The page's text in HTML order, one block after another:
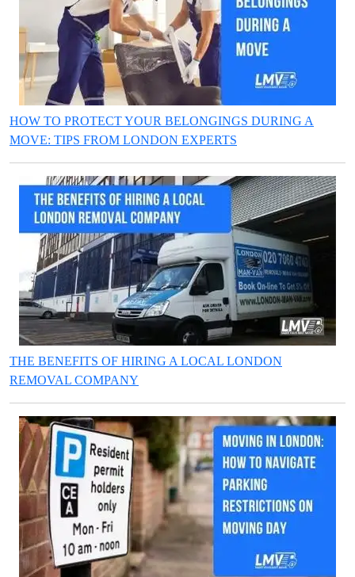
HOW TO PROTECT YOUR BELONGINGS DURING A
MOVE: TIPS FROM LONDON EXPERTS
THE BENEFITS OF HIRING A LOCAL LONDON
REMOVAL COMPANY